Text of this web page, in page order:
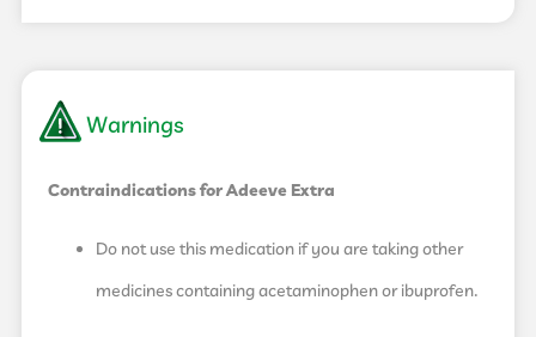
Warnings
Contraindications for Adeeve Extra
Do not use this medication if you are taking other
medicines containing acetaminophen or ibuprofen.